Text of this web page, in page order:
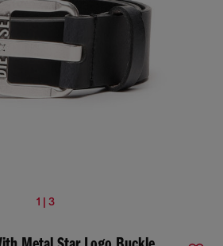
1 | 3